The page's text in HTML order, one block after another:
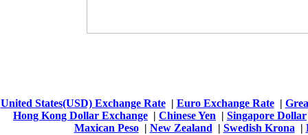
United States(USD) Exchange Rate| Euro Exchange Rate|
Hong Kong Dollar Exchange | Chinese Yen | Singapore Dollar
Maxican Peso| New Zealand | Swedish Krona |